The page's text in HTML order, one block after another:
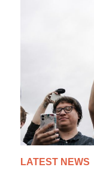
LATEST NEWS